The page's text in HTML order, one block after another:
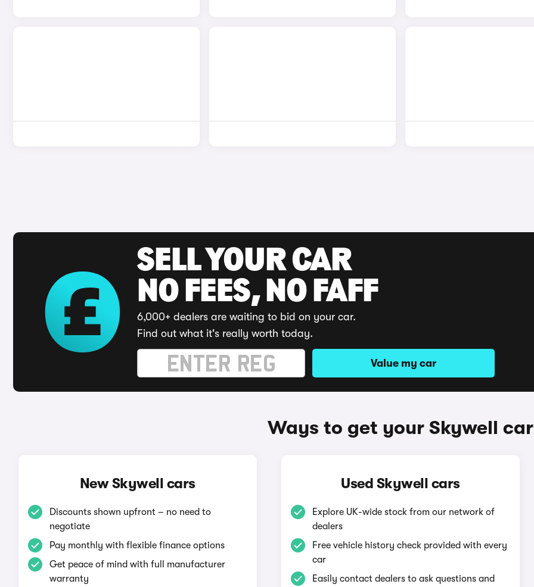
SELL YOUR CAR
NO FEES, NO FAFF
6,000+ dealers are waiting to bid on your car.
Find out what it's really worth today.
Value my car
Ways to get your Skywell car
New Skywell cars
Discounts shown upfront – no need to
negotiate
Pay monthly with flexible finance options
Get peace of mind with full manufacturer
warranty
Used Skywell cars
Explore UK-wide stock from our network of
dealers
Free vehicle history check provided with every
car
Easily contact dealers to ask questions and